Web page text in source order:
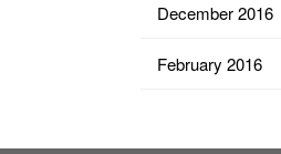
December 2016
February 2016